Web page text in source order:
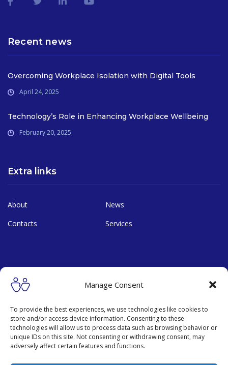
Manage Consent
To provide the best experiences, we use technologies like cookies to
store and/or access device information. Consenting to these
technologies will allow us to process data such as browsing behavior or
unique IDs on this site. Not consenting or withdrawing consent, may
adversely affect certain features and functions.
Recent news
Overcoming Workplace Isolation with Digital Tools
April 24, 2025
Technology’s Role in Enhancing Workplace Wellbeing
February 20, 2025
Extra links
About
News
Contacts
Services
Contact
12150
+66 888181891